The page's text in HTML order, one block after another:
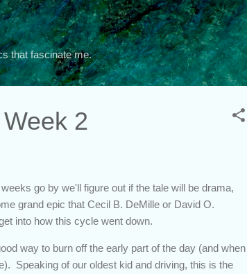
that fascinate me.
2
go by we'll figure out if the tale will be drama,
grand epic that Cecil B. DeMille or David O.
into how this cycle went down.
way to burn off the early part of the day (and when
Speaking of our oldest kid and driving, this is the